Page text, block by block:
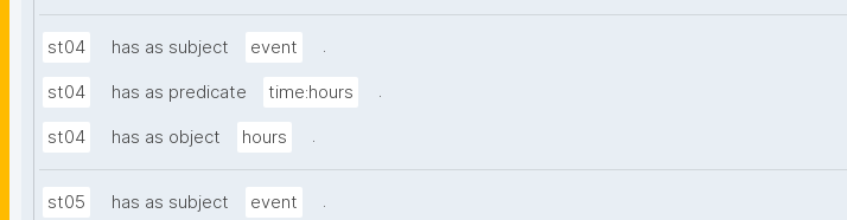
st04 has as subject event .
st04 has as predicate time:hours .
st04 has as object hours .
st05 has as subject event .